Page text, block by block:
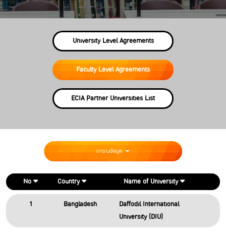
University Level Agreements
Faculty Level Agreements
ECIA Partner Universities List
ตารางข้อมูล
No Country Name of University
1 Bangladesh
Daffodil International
University (DIU)